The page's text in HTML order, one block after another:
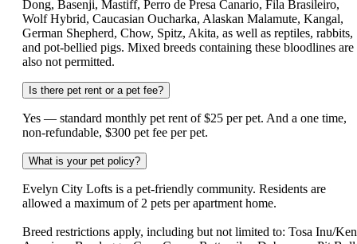
Dong, Basenji, Mastiff, Perro de Presa Canario, Fila Brasileiro,
Wolf Hybrid, Caucasian Oucharka, Alaskan Malamute, Kangal,
German Shepherd, Chow, Spitz, Akita, as well as reptiles, rabbits,
and pot-bellied pigs. Mixed breeds containing these bloodlines are
also not permitted.
Is there pet rent or a pet fee?
Yes — standard monthly pet rent of $25 per pet. And a one time,
non-refundable, $300 pet fee per pet.
What is your pet policy?
Evelyn City Lofts is a pet-friendly community. Residents are
allowed a maximum of 2 pets per apartment home.
Breed restrictions apply, including but not limited to: Tosa Inu/